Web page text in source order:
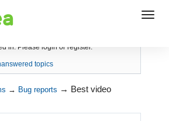
in. Please login or register.
topics
→ Bug reports → Best video